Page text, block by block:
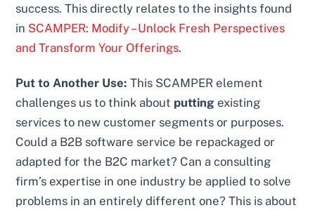
success. This directly relates to the insights found
in SCAMPER: Modify – Unlock Fresh Perspectives
and Transform Your Offerings.
Put to Another Use: This SCAMPER element
challenges us to think about putting existing
services to new customer segments or purposes.
Could a B2B software service be repackaged or
adapted for the B2C market? Can a consulting
firm’s expertise in one industry be applied to solve
problems in an entirely different one? This is about